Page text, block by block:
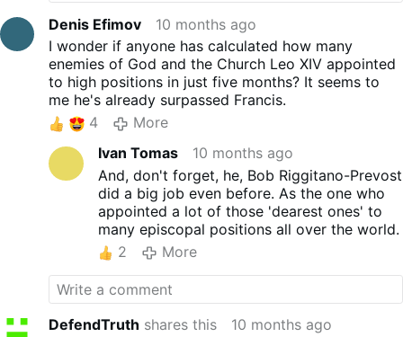
Denis Efimov
10 months ago
I wonder if anyone has calculated how many
enemies of God and the Church Leo XIV appointed
to high positions in just five months? It seems to
me he's already surpassed Francis.
4
More
Ivan Tomas
10 months ago
And, don't forget, he, Bob Riggitano-Prevost
did a big job even before. As the one who
appointed a lot of those 'dearest ones' to
many episcopal positions all over the world.
2
More
DefendTruth shares this
10 months ago